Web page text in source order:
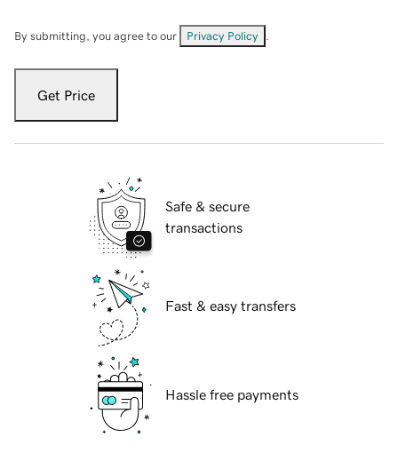
By submitting, you agree to our Privacy Policy
Get Price
Safe & secure
transactions
Fast & easy transfers
Hassle free payments